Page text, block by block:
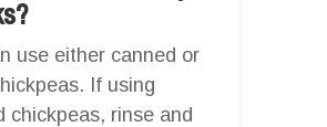
use either canned or
If using
chickpeas, rinse and